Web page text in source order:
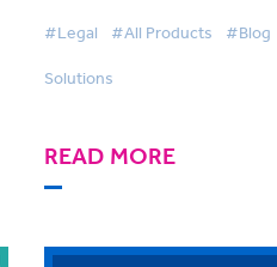
#Legal #All Products #Blog
Solutions
READ MORE